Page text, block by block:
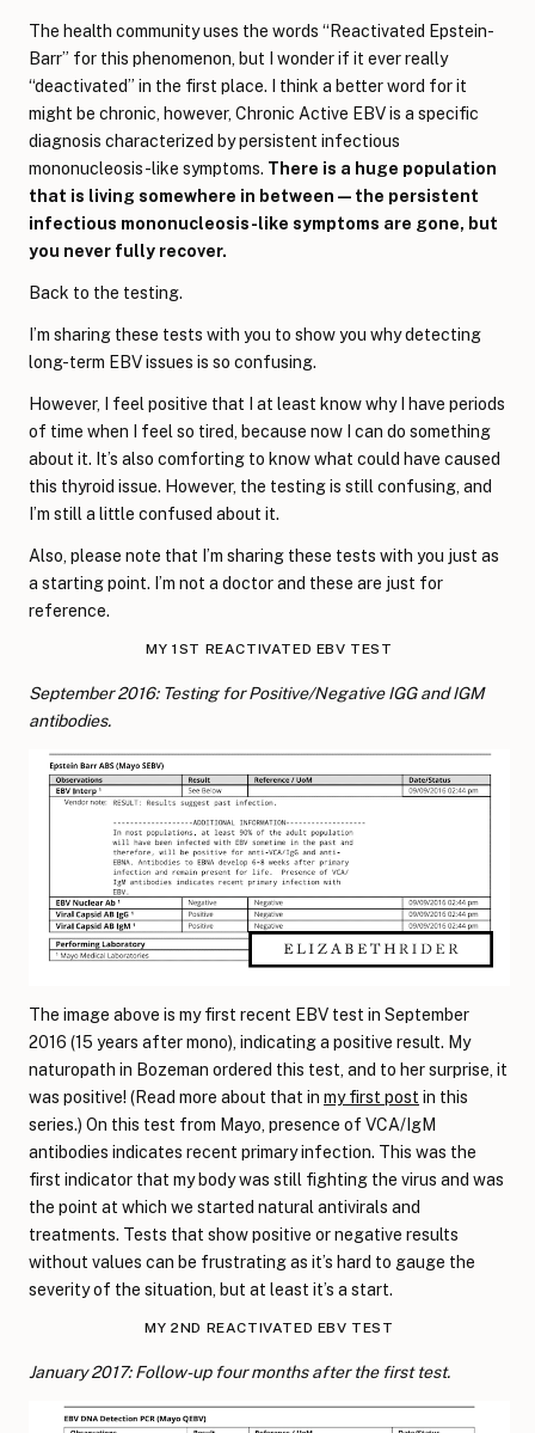
The health community uses the words “Reactivated Epstein-
Barr” for this phenomenon, but I wonder if it ever really
“deactivated” in the first place. I think a better word for it
might be chronic, however, Chronic Active EBV is a specific
diagnosis characterized by persistent infectious
mononucleosis-like symptoms. There is a huge population
that is living somewhere in between—the persistent
infectious mononucleosis-like symptoms are gone, but
you never fully recover.
Back to the testing.
I’m sharing these tests with you to show you why detecting
long-term EBV issues is so confusing.
However, I feel positive that I at least know why I have periods
of time when I feel so tired, because now I can do something
about it. It’s also comforting to know what could have caused
this thyroid issue. However, the testing is still confusing, and
I’m still a little confused about it.
Also, please note that I’m sharing these tests with you just as
a starting point. I’m not a doctor and these are just for
reference.
MY 1ST REACTIVATED EBV TEST
September 2016: Testing for Positive/Negative IGG and IGM
antibodies.
The image above is my first recent EBV test in September
2016 (15 years after mono), indicating a positive result. My
naturopath in Bozeman ordered this test, and to her surprise, it
was positive! (Read more about that in my first post in this
series.) On this test from Mayo, presence of VCA/IgM
antibodies indicates recent primary infection. This was the
first indicator that my body was still fighting the virus and was
the point at which we started natural antivirals and
treatments. Tests that show positive or negative results
without values can be frustrating as it’s hard to gauge the
severity of the situation, but at least it’s a start.
MY 2ND REACTIVATED EBV TEST
January 2017: Follow-up four months after the first test.